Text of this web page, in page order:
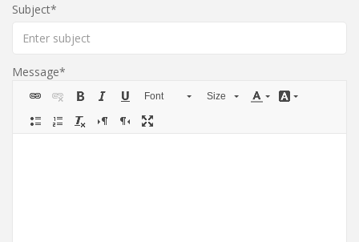
Subject
Message
Font Size